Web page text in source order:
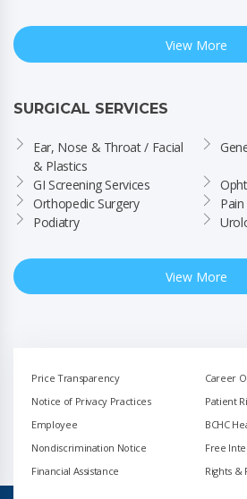
View More
SURGICAL SERVICES
Ear, Nose & Throat / Facial
& Plastics
GI Screening Services
Orthopedic Surgery
Podiatry
View More
Price Transparency
Career
Notice of Privacy Practices
Patient
Employee
BCHC
Nondiscrimination Notice
Free
Financial Assistance
Rights &